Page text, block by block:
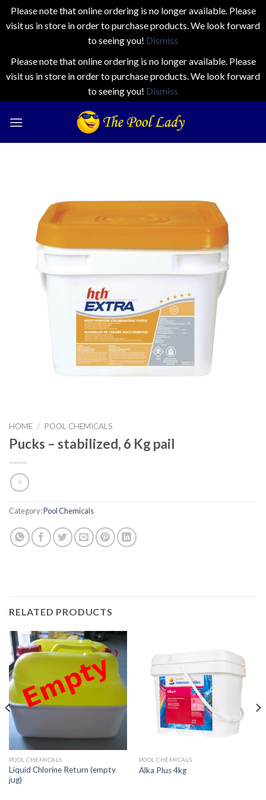
Please note that online ordering is no longer available. Please
visit us in store in order to purchase products. We look forward
to seeing you! Dismiss
Please note that online ordering is no longer available. Please
visit us in store in order to purchase products. We look forward
to seeing you! Dismiss
HOME / POOL CHEMICALS
Pucks – stabilized, 6 Kg pail
Category:Pool Chemicals
RELATED PRODUCTS
POOL CHEMICALS
Liquid Chlorine Return (empty
jug)
POOL CHEMICALS
Alka Plus 4kg